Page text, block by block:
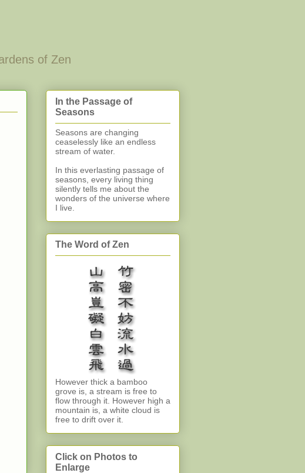
of Zen
In the Passage of
Seasons
Seasons are changing
ceaselessly like an endless
stream of water.
In this everlasting passage of
seasons, every living thing
silently tells me about the
wonders of the universe where
I live.
The Word of Zen
However thick a bamboo
grove is, a stream is free to
flow through it. However high a
mountain is, a white cloud is
free to drift over it.
Click on Photos to
Enlarge